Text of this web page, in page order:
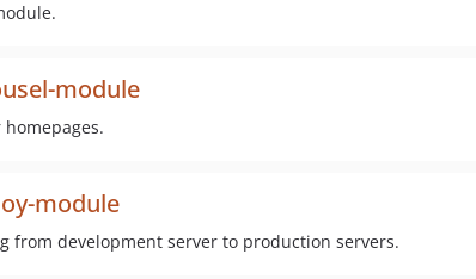
module
module
from development server to production servers.